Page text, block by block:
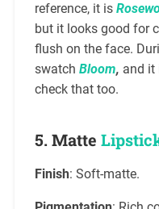
reference, it is
but it looks good for
flush on the face.
swatch Bloom, and it
check that too.
5. Matte
Finish: Soft-matte.